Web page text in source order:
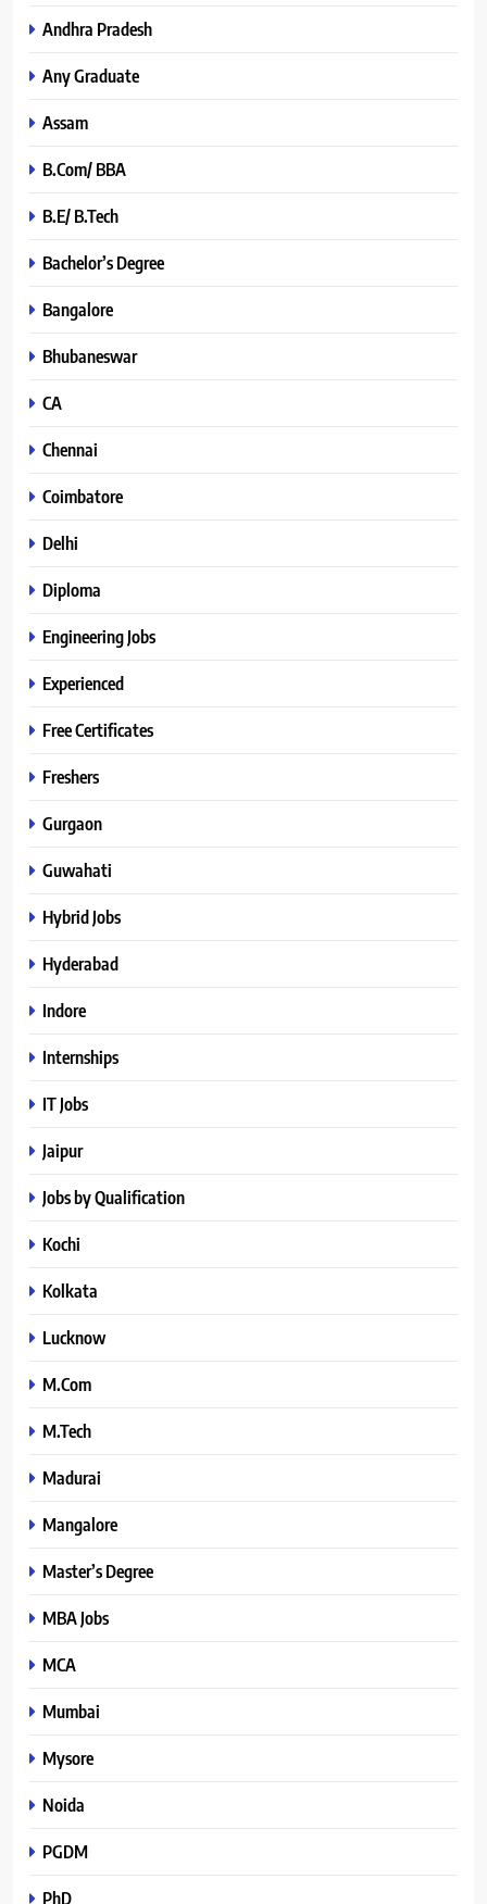
Andhra Pradesh
Any Graduate
Assam
B.Com/ BBA
B.E/ B.Tech
Bachelor’s Degree
Bangalore
Bhubaneswar
CA
Chennai
Coimbatore
Delhi
Diploma
Engineering Jobs
Experienced
Free Certificates
Freshers
Gurgaon
Guwahati
Hybrid Jobs
Hyderabad
Indore
Internships
IT Jobs
Jaipur
Jobs by Qualification
Kochi
Kolkata
Lucknow
M.Com
M.Tech
Madurai
Mangalore
Master’s Degree
MBA Jobs
MCA
Mumbai
Mysore
Noida
PGDM
PhD